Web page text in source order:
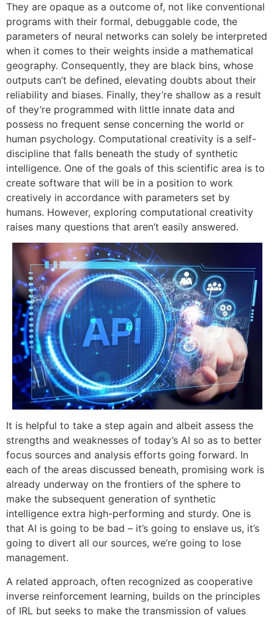
They are opaque as a outcome of, not like conventional
programs with their formal, debuggable code, the
parameters of neural networks can solely be interpreted
when it comes to their weights inside a mathematical
geography. Consequently, they are black bins, whose
outputs can’t be defined, elevating doubts about their
reliability and biases. Finally, they’re shallow as a result
of they’re programmed with little innate data and
possess no frequent sense concerning the world or
human psychology. Computational creativity is a self-
discipline that falls beneath the study of synthetic
intelligence. One of the goals of this scientific area is to
create software that will be in a position to work
creatively in accordance with parameters set by
humans. However, exploring computational creativity
raises many questions that aren’t easily answered.
It is helpful to take a step again and albeit assess the
strengths and weaknesses of today’s AI so as to better
focus sources and analysis efforts going forward. In
each of the areas discussed beneath, promising work is
already underway on the frontiers of the sphere to
make the subsequent generation of synthetic
intelligence extra high-performing and sturdy. One is
that AI is going to be bad – it’s going to enslave us, it’s
going to divert all our sources, we’re going to lose
management.
A related approach, often recognized as cooperative
inverse reinforcement learning, builds on the principles
of IRL but seeks to make the transmission of values